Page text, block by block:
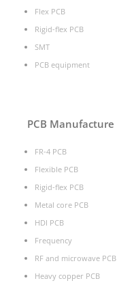
Flex PCB
Rigid-flex PCB
SMT
PCB equipment
PCB Manufacture
FR-4 PCB
Flexible PCB
Rigid-flex PCB
Metal core PCB
HDI PCB
Frequency
RF and microwave PCB
Heavy copper PCB